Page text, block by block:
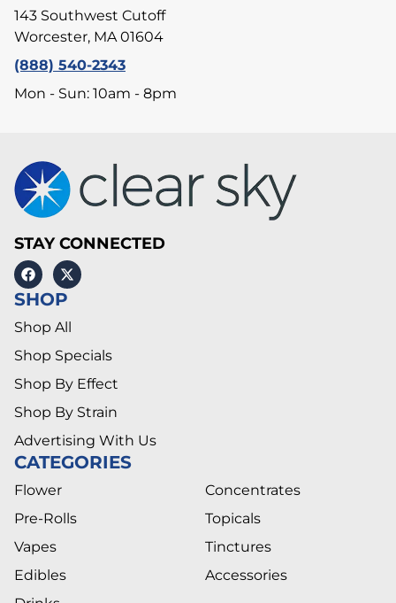
143 Southwest Cutoff
Worcester, MA 01604
(888) 540-2343
Mon - Sun: 10am - 8pm
STAY CONNECTED
SHOP
Shop All
Shop Specials
Shop By Effect
Shop By Strain
Advertising With Us
CATEGORIES
Flower
Pre-Rolls
Vapes
Edibles
Concentrates
Topicals
Tinctures
Accessories